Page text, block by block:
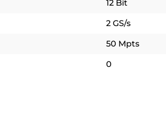
12 Bit
2 GS/s
50 Mpts
0